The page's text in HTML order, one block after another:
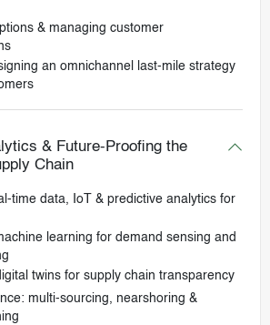
& managing customer
an omnichannel last-mile strategy
& Future-Proofing the
Chain
time data, IoT & predictive analytics for
learning for demand sensing and
twins for supply chain transparency
multi-sourcing, nearshoring &